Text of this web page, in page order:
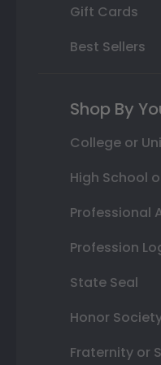
Gift Cards
Best Sellers
Shop By
College or
High School
Professional
Profession
State Seal
Honor
Fraternity or